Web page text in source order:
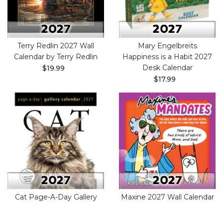
Terry Redlin 2027 Wall
Calendar by Terry Redlin
$19.99
Mary Engelbreits
Happiness is a Habit 2027
Desk Calendar
$17.99
Cat Page-A-Day Gallery
Maxine 2027 Wall Calendar